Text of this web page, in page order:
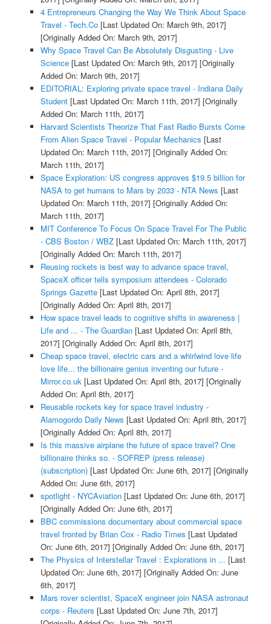
4 Entrepreneurs Changing the Way We Think About Space
Travel - Tech.Co[Last Updated On: March 9th, 2017]
[Originally Added On: March 9th, 2017]
Why Space Travel Can Be Absolutely Disgusting - Live
Science[Last Updated On: March 9th, 2017] [Originally
Added On: March 9th, 2017]
EDITORIAL: Exploring private space travel - Indiana Daily
Student[Last Updated On: March 11th, 2017] [Originally
Added On: March 11th, 2017]
Harvard Scientists Theorize That Fast Radio Bursts Come
From Alien Space Travel - Popular Mechanics [Last
Updated On: March 11th, 2017] [Originally Added On:
March 11th, 2017]
Space Exploration: US congress approves $19.5 billion for
NASA to get humans to Mars by 2033 - NTA News [Last
Updated On: March 11th, 2017] [Originally Added On:
March 11th, 2017]
MIT Conference To Focus On Space Travel For The Public
- CBS Boston / WBZ[Last Updated On: March 11th, 2017]
[Originally Added On: March 11th, 2017]
Reusing rockets is best way to advance space travel,
SpaceX officer tells symposium attendees - Colorado
Springs Gazette[Last Updated On: April 8th, 2017]
[Originally Added On: April 8th, 2017]
How space travel leads to cognitive shifts in awareness |
Life and ... - The Guardian[Last Updated On: April 8th,
2017] [Originally Added On: April 8th, 2017]
Cheap space travel, electric cars and a whirlwind love life
love life... the billionaire genius inventing our future -
Mirror.co.uk [Last Updated On: April 8th, 2017] [Originally
Added On: April 8th, 2017]
Reusable rockets key for space travel industry -
Alamogordo Daily News [Last Updated On: April 8th, 2017]
[Originally Added On: April 8th, 2017]
Is this massive airplane the future of space travel? One
billionaire thinks so. - SOFREP (press release)
(subscription)[Last Updated On: June 6th, 2017] [Originally
Added On: June 6th, 2017]
spotlight - NYCAviation[Last Updated On: June 6th, 2017]
[Originally Added On: June 6th, 2017]
BBC commissions documentary about commercial space
travel fronted by Brian Cox - Radio Times [Last Updated
On: June 6th, 2017] [Originally Added On: June 6th, 2017]
The Physics of Interstellar Travel : Explorations in ... [Last
Updated On: June 6th, 2017] [Originally Added On: June
6th, 2017]
Mars rover scientist, SpaceX engineer join NASA astronaut
corps - Reuters [Last Updated On: June 7th, 2017]